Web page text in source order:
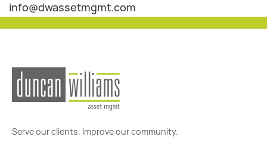
info@dwassetmgmt.com
Serve our clients. Improve our community.